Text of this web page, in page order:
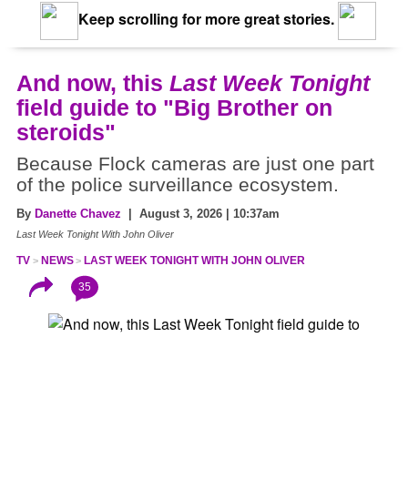
Keep scrolling for more great stories.
And now, this Last Week Tonight
field guide to "Big Brother on
steroids"
Because Flock cameras are just one part
of the police surveillance ecosystem.
By Danette Chavez | August 3, 2026 | 10:37am
Last Week Tonight With John Oliver
TV NEWS LAST WEEK TONIGHT WITH JOHN OLIVER
35